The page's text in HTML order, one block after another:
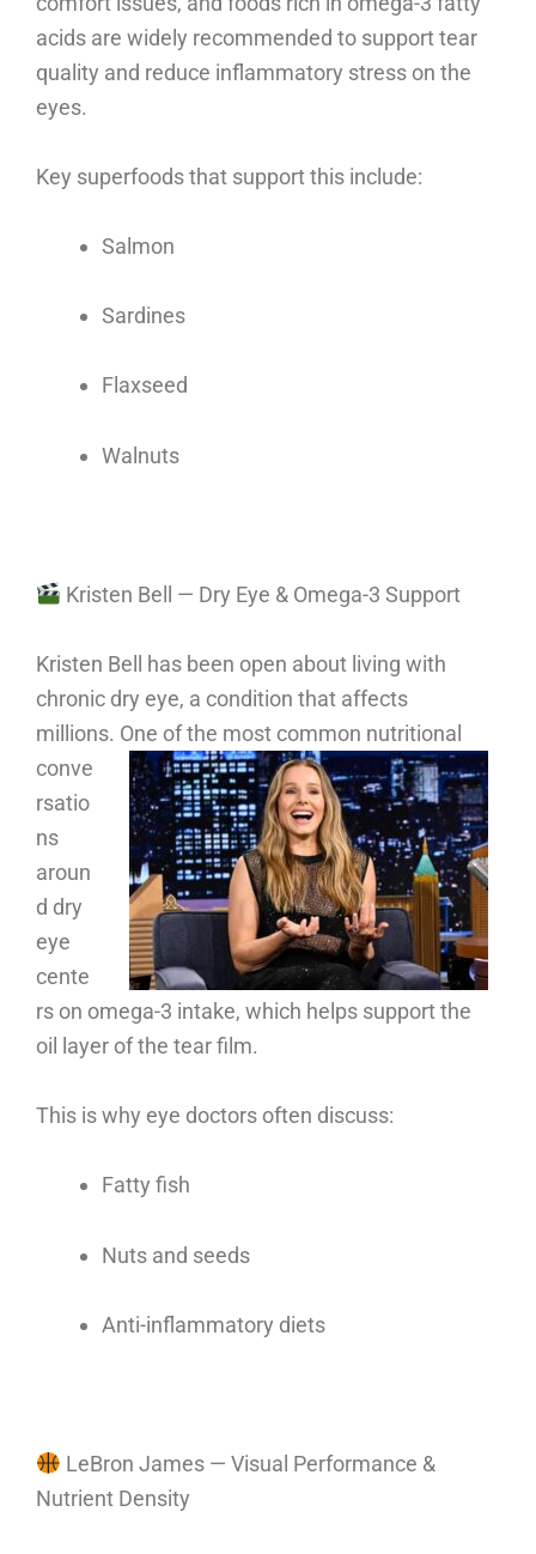
acids are widely recommended to support tear
quality and reduce inflammatory stress on the
eyes.
Key superfoods that support this include:
Salmon
Sardines
Flaxseed
Walnuts
Kristen Bell — Dry Eye & Omega-3 Support
Kristen Bell has been open about living with
chronic dry eye, a condition that affects
millions. One of the most common nutritional
conve
rsatio
ns
aroun
d dry
eye
cente
rs on omega-3 intake, which helps support the
oil layer of the tear film.
This is why eye doctors often discuss:
Fatty fish
Nuts and seeds
Anti-inflammatory diets
LeBron James — Visual Performance &
Nutrient Density